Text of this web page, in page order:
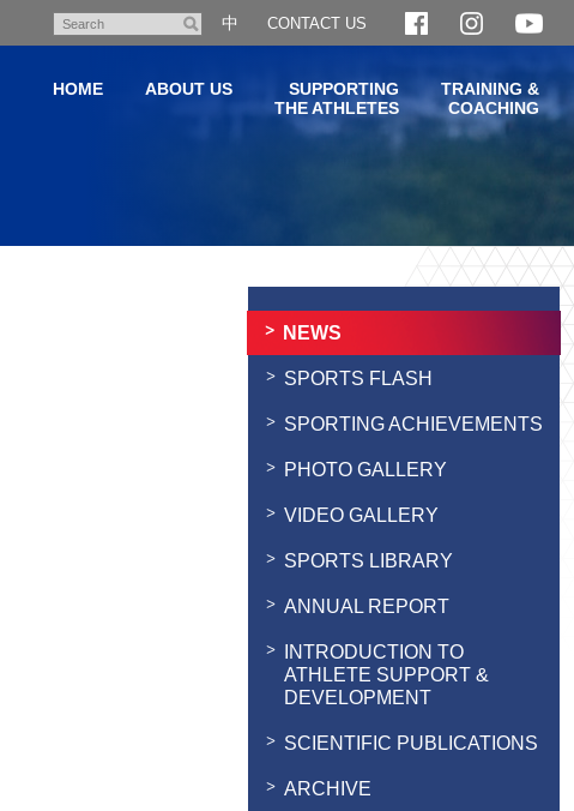
content
Search
中 CONTACT US
HOME ABOUT US
SUPPORTING
THE ATHLETES
TRAINING &
COACHING
NEWS
SPORTS FLASH
SPORTING ACHIEVEMENTS
PHOTO GALLERY
VIDEO GALLERY
SPORTS LIBRARY
ANNUAL REPORT
INTRODUCTION TO
ATHLETE SUPPORT &
DEVELOPMENT
SCIENTIFIC PUBLICATIONS
ARCHIVE